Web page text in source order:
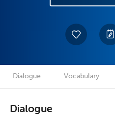
Dialogue Vocabulary
Dialogue